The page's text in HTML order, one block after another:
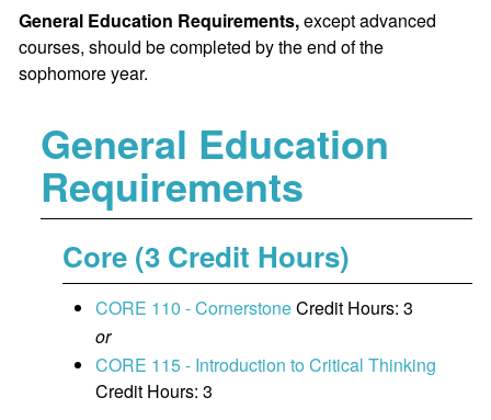
General Education Requirements,except advanced
courses, should be completed by the end of the
sophomore year.
General Education
Requirements
Core (3 Credit Hours)
CORE 110 - CornerstoneCredit Hours: 3
or
CORE 115 - Introduction to Critical Thinking
Credit Hours: 3